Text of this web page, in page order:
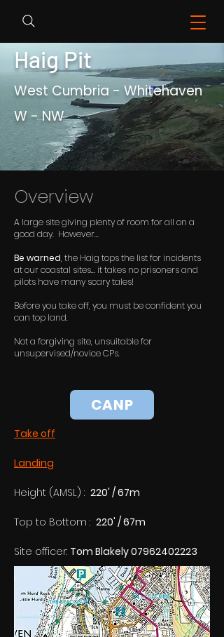
Haig Pit
West Cumbria - Whitehaven
W - NW
Overview
A large site giving plenty of room for all on a
good day. However...
Be warned, the Haig tops the list for incidents
at our coastal sites... it takes no prisoners and
pilots have many scary tales!
Before you take off, you must be confident you
can top land.
Not a forgiving site, unsuitable for
unsupervised/novice CPs.
CANP
Take off
Landing
Height (AMSL) : 220' / 67m
Top to Bottom : 220' / 67m
Site officer: Tom Blakely 07962402223